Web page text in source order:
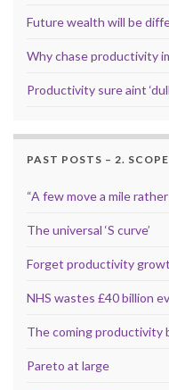
Future wealth will be
Why chase productivity
Productivity sure aint
PAST POSTS – 2.
“A few move a mile
The universal ‘S curve’
Forget productivity
NHS wastes £40 billion
The coming productivity
Pareto at large